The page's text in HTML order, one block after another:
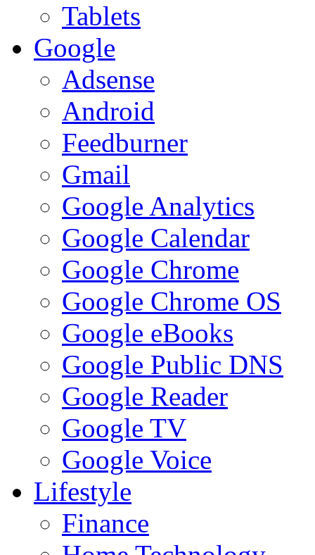
Tablets
Google
Adsense
Android
Feedburner
Gmail
Google Analytics
Google Calendar
Google Chrome
Google Chrome OS
Google eBooks
Google Public DNS
Google Reader
Google TV
Google Voice
Lifestyle
Finance